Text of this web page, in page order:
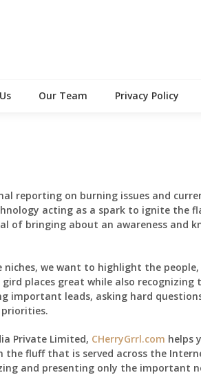
Our Team Privacy Policy
reporting on burning issues and
acting as a spark to ignite the
of bringing about an awareness and
we want to highlight the
places great while also recognizing
important leads, asking hard
Private Limited, CHerryGrrl.com helps
fluff that is served across the
and presenting only the important